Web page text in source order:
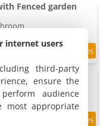
Fenced garden
side Getaway
internet users
third-party
ensure the
audience
most appropriate